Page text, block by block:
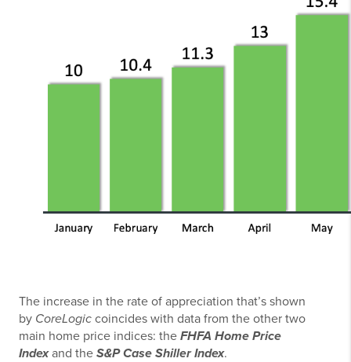
The increase in the rate of appreciation that’s shown
by CoreLogic coincides with data from the other two
main home price indices: the FHFA Home Price
Indexand the S&P Case Shiller Index.